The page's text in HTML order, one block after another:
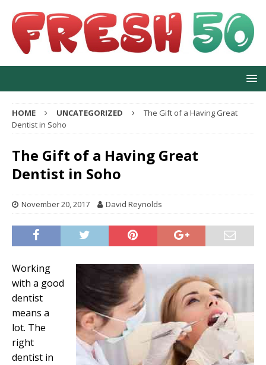
HOME UNCATEGORIZED
The Gift of a Having Great
Dentist in Soho
The Gift of a Having Great
Dentist in Soho
November 20, 2017 David Reynolds
Working
with a good
dentist
means a
lot. The
right
dentist in